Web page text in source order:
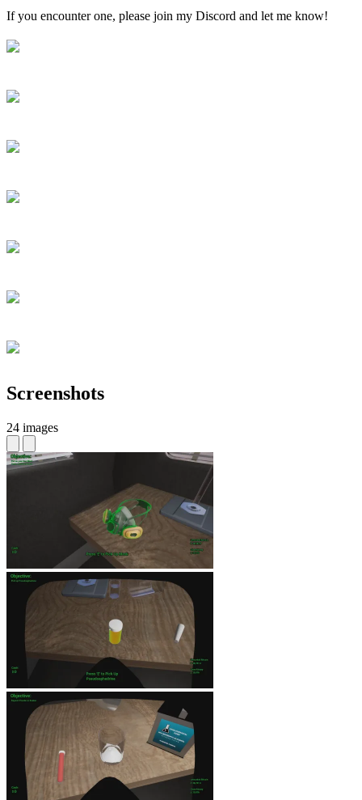
If you encounter one, please join my Discord and let me know!
Screenshots
24 images